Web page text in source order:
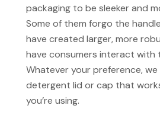
packaging to be sleeker and
Some of them forgo the
have created larger, more
have consumers interact with
Whatever your preference,
detergent lid or cap that
you’re using.